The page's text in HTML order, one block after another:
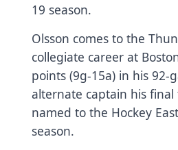
19 season.
Olsson comes to the
collegiate career at
points (9g-15a) in his 92-
alternate captain his
named to the Hockey
season.